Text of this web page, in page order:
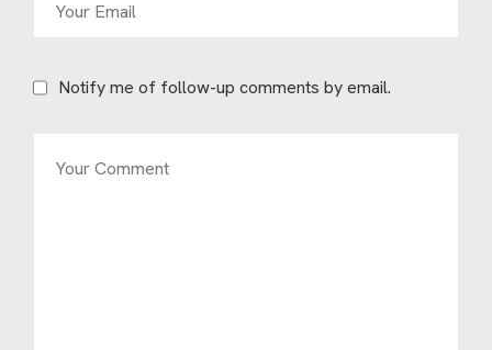
Notify me of follow-up comments by email.